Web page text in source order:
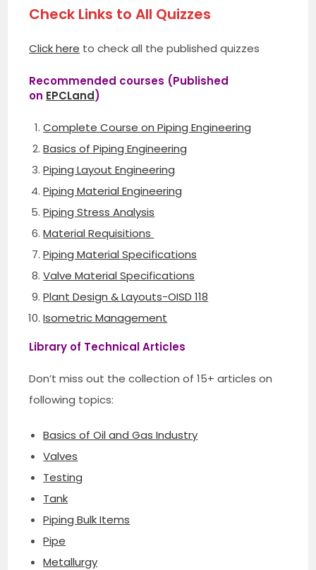
Check Links to All Quizzes
Click here to check all the published quizzes
Recommended courses (Published
on EPCLand)
Complete Course on Piping Engineering
Basics of Piping Engineering
Piping Layout Engineering
Piping Material Engineering
Piping Stress Analysis
Material Requisitions
Piping Material Specifications
Valve Material Specifications
Plant Design & Layouts-OISD 118
Isometric Management
Library of Technical Articles
Don’t miss out the collection of 15+ articles on
following topics:
Basics of Oil and Gas Industry
Valves
Testing
Tank
Piping Bulk Items
Pipe
Metallurgy